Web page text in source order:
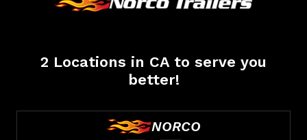
2 Locations in CA to serve you
better!
NORCO